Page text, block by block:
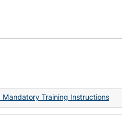
Mandatory Training Instructions